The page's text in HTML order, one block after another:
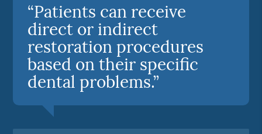
“Patients can receive
direct or indirect
restoration procedures
based on their specific
dental problems.”